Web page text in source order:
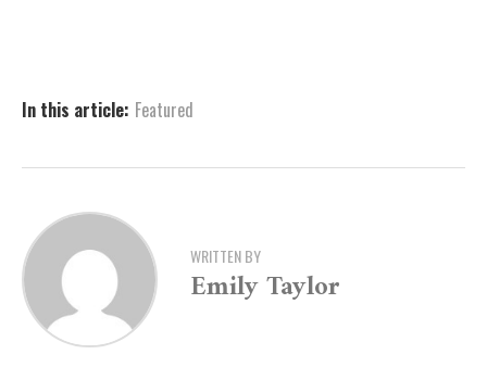
In this article: Featured
WRITTEN BY
Emily Taylor